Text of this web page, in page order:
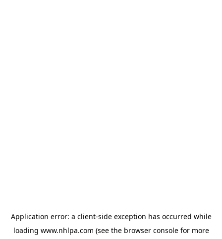
Application error: a client-side exception has occurred while
loading www.nhlpa.com (see the browser consolefor more